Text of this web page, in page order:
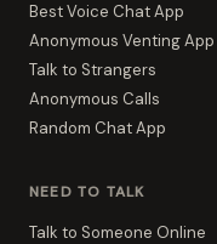
Best Voice Chat App
Anonymous Venting App
Talk to Strangers
Anonymous Calls
Random Chat App
NEED TO TALK
Talk to Someone Online